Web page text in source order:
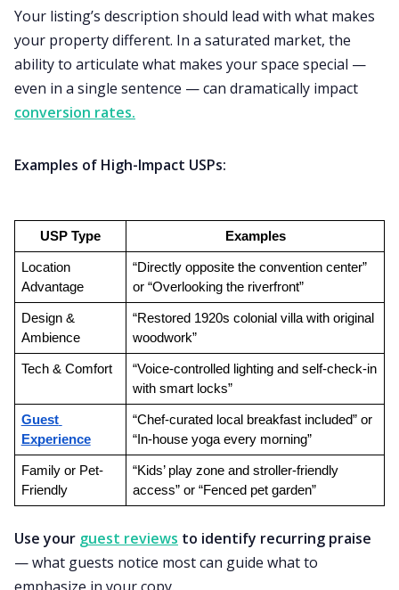
Your listing’s description should lead with what makes
your property different. In a saturated market, the
ability to articulate what makes your space special —
even in a single sentence — can dramatically impact
conversion rates.
Examples of High-Impact USPs:
USP Type Examples
Location
Advantage
“Directly opposite the convention center”
or “Overlooking the riverfront”
Design &
Ambience
“Restored 1920s colonial villa with original
woodwork”
Tech & Comfort
“Voice-controlled lighting and self-check-in
with smart locks”
Guest
Experience
“Chef-curated local breakfast included” or
“In-house yoga every morning”
Family or Pet-
Friendly
“Kids’ play zone and stroller-friendly
access” or “Fenced pet garden”
Use your guest reviews to identify recurring praise
— what guests notice most can guide what to